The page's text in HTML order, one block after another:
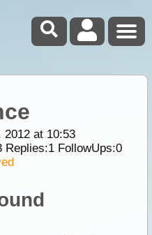
2012 at 10:53
Replies:1FollowUps:0